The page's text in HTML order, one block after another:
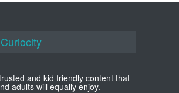
and kid friendly content that
adults will equally enjoy.